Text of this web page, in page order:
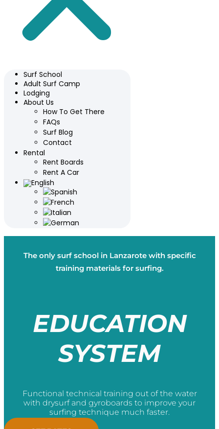
Surf School
Adult Surf Camp
Lodging
About Us
How To Get There
FAQs
Surf Blog
Contact
Rental
Rent Boards
Rent A Car
The only surf school in Lanzarote with specific
training materials for surfing.
EDUCATION
SYSTEM
Functional technical training out of the water
with drysurf and gyroboards to improve your
surfing technique much faster.